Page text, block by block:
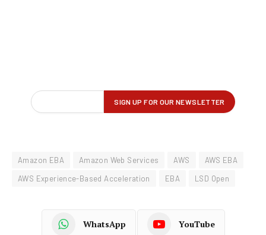
Amazon EBA Amazon Web Services AWS
AWS EBA
AWS Experience-Based Acceleration
EBA LSD Open
WhatsApp YouTube